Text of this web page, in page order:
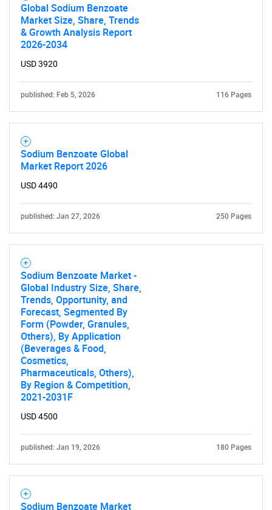
Global Sodium Benzoate
Market Size, Share, Trends
& Growth Analysis Report
2026-2034
USD 3920
published: Feb 5, 2026 116 Pages
Sodium Benzoate Global
Market Report 2026
USD 4490
published: Jan 27, 2026 250 Pages
Sodium Benzoate Market -
Global Industry Size, Share,
Trends, Opportunity, and
Forecast, Segmented By
Form (Powder, Granules,
Others), By Application
(Beverages & Food,
Cosmetics,
Pharmaceuticals, Others),
By Region & Competition,
2021-2031F
USD 4500
published: Jan 19, 2026 180 Pages
Sodium Benzoate Market